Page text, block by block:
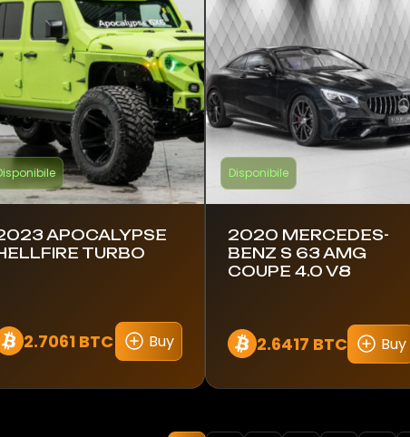
APOCALYPSE
TURBO
2.7061 BTC Buy
Disponibile
2020 MERCEDES-
BENZ S 63 AMG
COUPE 4.0 V8
2.6417 BTC Buy